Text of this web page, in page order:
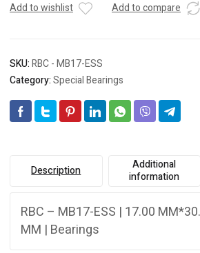
Add to wishlist Add to compare
SKU:RBC - MB17-ESS
Category:Special Bearings
Description
Additional
information
RBC – MB17-ESS | 17.00
MM | Bearings